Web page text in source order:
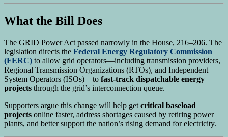
What the Bill Does
The GRID Power Act passed narrowly in the House, 216–206. The
legislation directs the Federal Energy Regulatory Commission
(FERC) to allow grid operators—including transmission providers,
Regional Transmission Organizations (RTOs), and Independent
System Operators (ISOs)—to fast-track dispatchable energy
projects through the grid’s interconnection queue.
Supporters argue this change will help get critical baseload
projects online faster, address shortages caused by retiring power
plants, and better support the nation’s rising demand for electricity.